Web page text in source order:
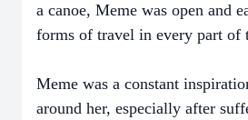
a canoe, Meme was open and
forms of travel in every part of
Meme was a constant
around her, especially after